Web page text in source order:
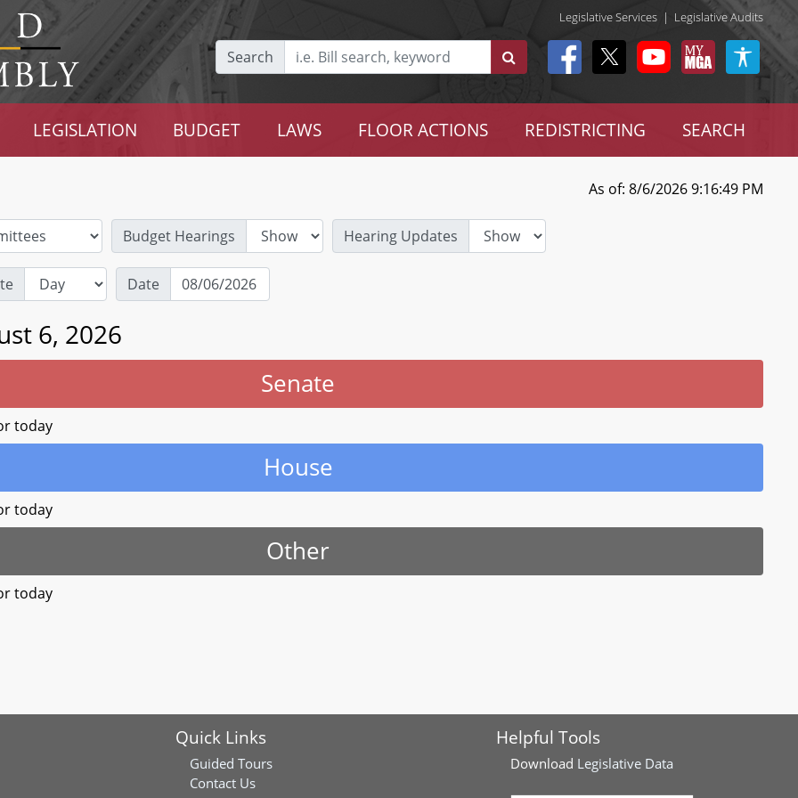
Legislative Services | Legislative Audits
Search
LEGISLATION BUDGET LAWS FLOOR ACTIONS REDISTRICTING SEARCH
As of: 8/6/2026 9:16:49 PM
Budget Hearings Hearing Updates
Date
6, 2026
Senate
today
House
today
Other
today
Quick Links
Guided Tours
Contact Us
Helpful Tools
Download Legislative Data